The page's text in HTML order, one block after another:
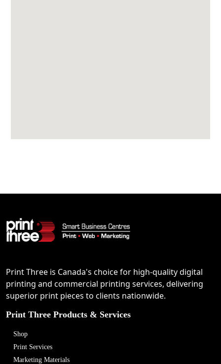
Print Three is Canada's choice for high-quality digital
printing and commercial printing services, delivering
superior print pieces to clients nationwide.
Print Three Products & Services
Shop
Print Services
Marketing Materials